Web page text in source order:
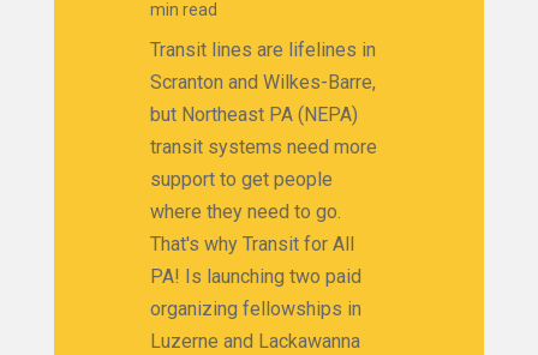
min read
Transit lines are lifelines in
Scranton and Wilkes-Barre,
but Northeast PA (NEPA)
transit systems need more
support to get people
where they need to go.
That's why Transit for All
PA! Is launching two paid
organizing fellowships in
Luzerne and Lackawanna